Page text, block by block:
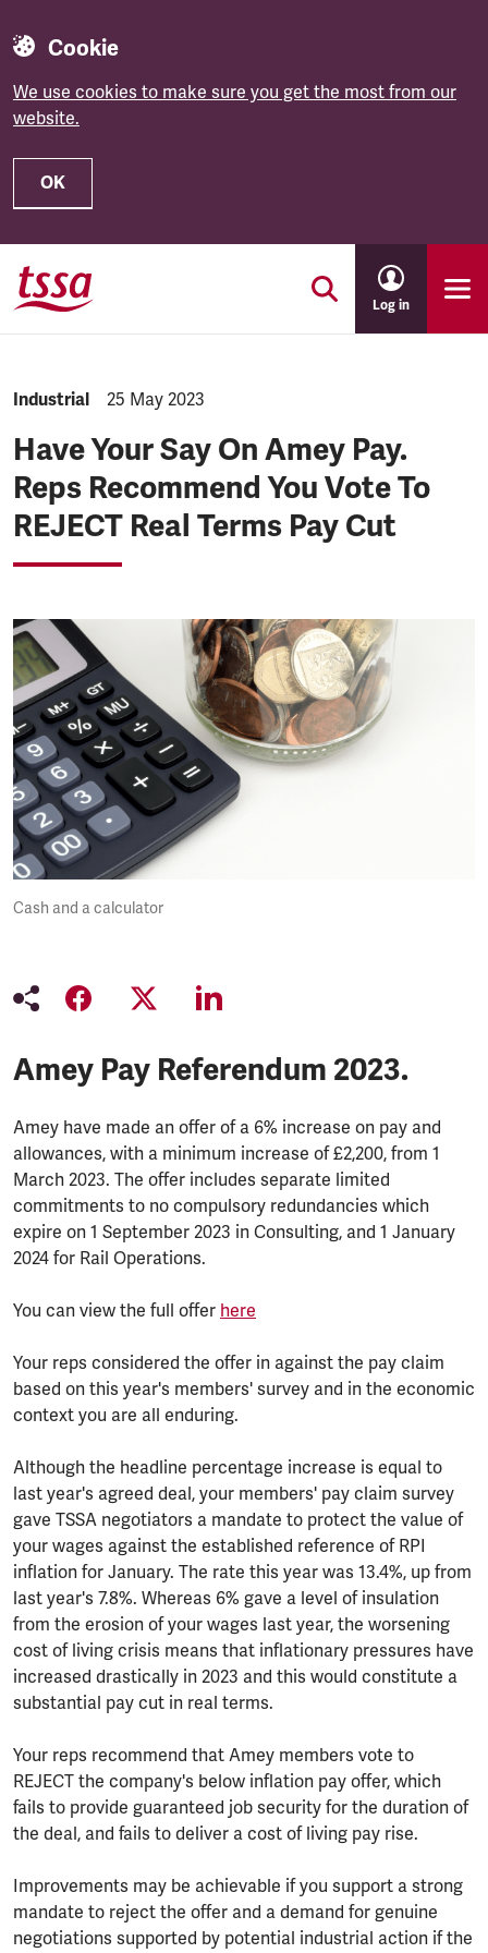
Cookie
We use cookies to make sure you get the most from our
website.
OK
Skip to main content
Log in
NEWS.CATEGORY:
Industrial NEWS.PUBLISHED:
25 May 2023
Have Your Say On Amey Pay.
Reps Recommend You Vote To
REJECT Real Terms Pay Cut
Cash and a calculator
Amey Pay Referendum 2023.
Amey have made an offer of a 6% increase on pay and
allowances, with a minimum increase of £2,200, from 1
March 2023. The offer includes separate limited
commitments to no compulsory redundancies which
expire on 1 September 2023 in Consulting, and 1 January
2024 for Rail Operations.
You can view the full offer here
Your reps considered the offer in against the pay claim
based on this year's members' survey and in the economic
context you are all enduring.
Although the headline percentage increase is equal to
last year's agreed deal, your members' pay claim survey
gave TSSA negotiators a mandate to protect the value of
your wages against the established reference of RPI
inflation for January. The rate this year was 13.4%, up from
last year's 7.8%. Whereas 6% gave a level of insulation
from the erosion of your wages last year, the worsening
cost of living crisis means that inflationary pressures have
increased drastically in 2023 and this would constitute a
substantial pay cut in real terms.
Your reps recommend that Amey members vote to
REJECT the company's below inflation pay offer, which
fails to provide guaranteed job security for the duration of
the deal, and fails to deliver a cost of living pay rise.
Improvements may be achievable if you support a strong
mandate to reject the offer and a demand for genuine
negotiations supported by potential industrial action if the